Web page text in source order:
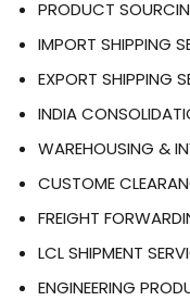
PRODUCT
IMPORT SHIPPING
EXPORT SHIPPING
INDIA
WAREHOUSING &
CUSTOME
FREIGHT
LCL SHIPMENT
ENGINEERING